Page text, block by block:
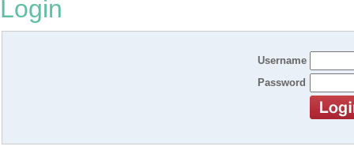
Login
Username
Password